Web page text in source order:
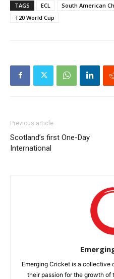
TAGS ECL South American
T20 World Cup
Previous article
Scotland’s first One-Day
International
Emerging Cricket is a collective
their passion for the growth of